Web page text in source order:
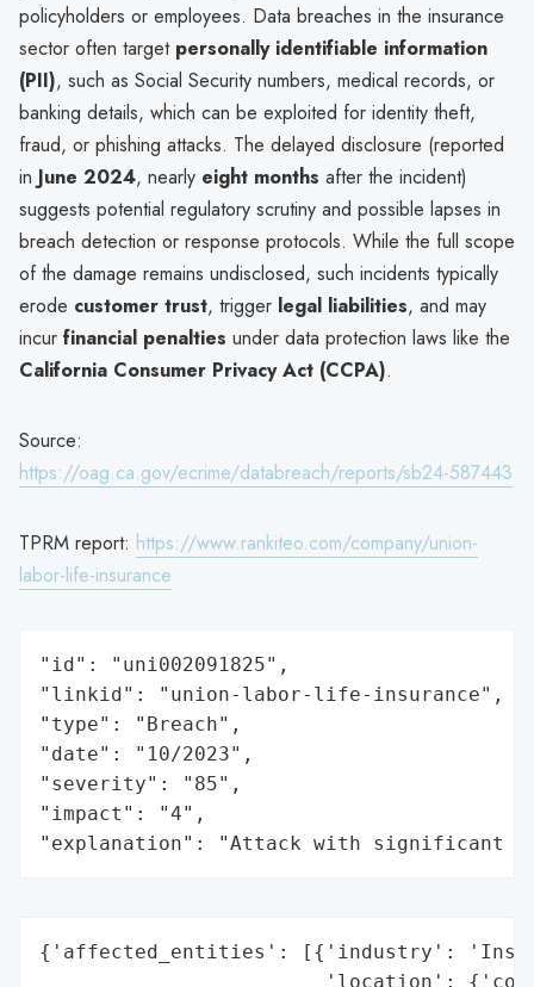
policyholders or employees. Data breaches in the insurance
sector often target personally identifiable information
(PII), such as Social Security numbers, medical records, or
banking details, which can be exploited for identity theft,
fraud, or phishing attacks. The delayed disclosure (reported
in June 2024, nearly eight months after the incident)
suggests potential regulatory scrutiny and possible lapses in
breach detection or response protocols. While the full scope
of the damage remains undisclosed, such incidents typically
erode customer trust, trigger legal liabilities, and may
incur financial penalties under data protection laws like the
California Consumer Privacy Act (CCPA).
Source:
https://oag.ca.gov/ecrime/databreach/reports/sb24-587443
TPRM report: https://www.rankiteo.com/company/union-
labor-life-insurance
"id": "uni002091825",
"linkid": "union-labor-life-insurance",
"type": "Breach",
"date": "10/2023",
"severity": "85",
"impact": "4",
"explanation": "Attack with significant
{'affected_entities': [{'industry':
'location':